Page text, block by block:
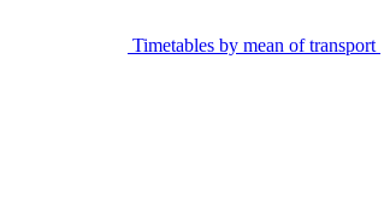
Timetables by mean of transport